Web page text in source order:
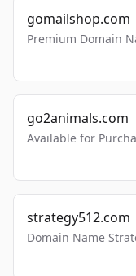
gomailshop.com
Premium Domain
go2animals.com
Available for
strategy512.com
Domain Name